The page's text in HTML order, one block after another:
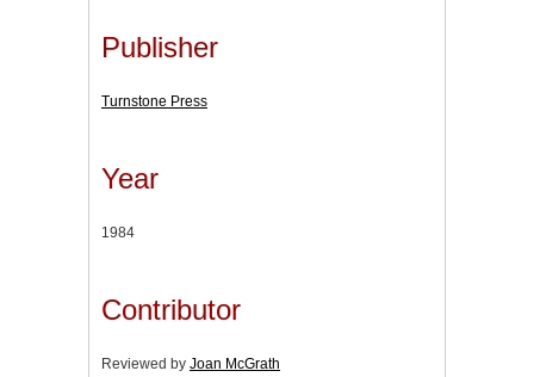
Publisher
Turnstone Press
Year
1984
Contributor
Reviewed by Joan McGrath